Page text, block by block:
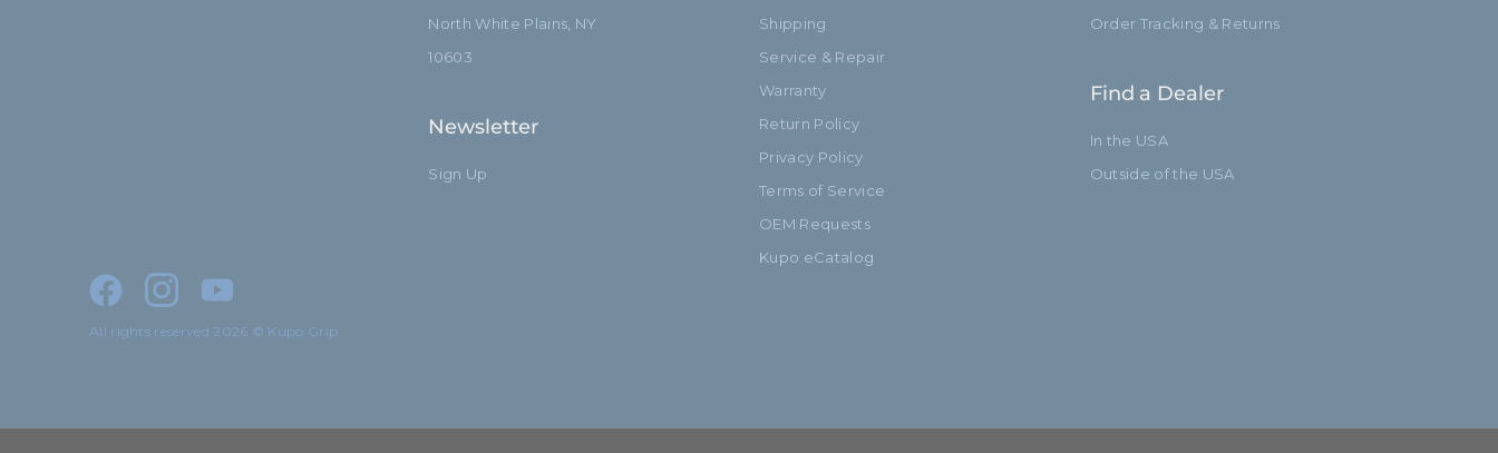
North White Plains, NY
10603
Newsletter
Sign Up
Shipping
Service & Repair
Warranty
Return Policy
Privacy Policy
Terms of Service
OEM Requests
Kupo eCatalog
Order Tracking & Returns
Find a Dealer
In the USA
Outside of the USA
All rights reserved 2026 © Kupo Grip